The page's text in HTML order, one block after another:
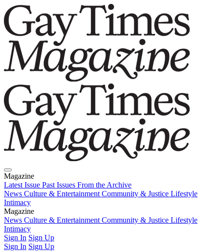
Magazine
Latest Issue Past Issues From the Archive
News Culture & Entertainment Community & Justice Lifestyle
Intimacy
Magazine
Latest IssuePast IssuesFrom the Archive
News Culture & Entertainment Community & Justice Lifestyle
Intimacy
Sign In Sign Up
Sign In Sign Up